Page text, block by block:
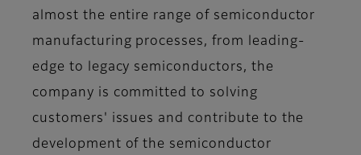
almost the entire range of semiconductor
manufacturing processes, from leading-
edge to legacy semiconductors, the
company is committed to solving
customers' issues and contribute to the
development of the semiconductor